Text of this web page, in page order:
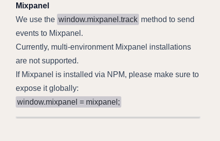
Mixpanel
We use the window.mixpanel.track method to send
events to Mixpanel.
Currently, multi-environment Mixpanel installations
are not supported.
If Mixpanel is installed via NPM, please make sure to
expose it globally:
window.mixpanel = mixpanel;